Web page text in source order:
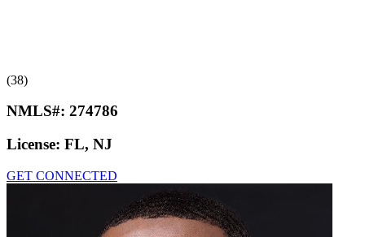
(38)
NMLS#: 274786
License: FL, NJ
GET CONNECTED